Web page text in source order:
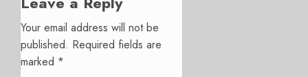
Your email address will not be
published. Required fields are
marked *